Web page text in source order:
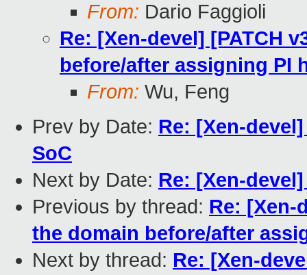
From: Dario Faggioli
Re: [Xen-devel] [PATCH
before/after assigning PI
From: Wu, Feng
Prev by Date: Re: [Xen-
SoC
Next by Date: Re: [Xen-
Previous by thread: Re: [Xen-
the domain before/after
Next by thread: Re: [Xen-